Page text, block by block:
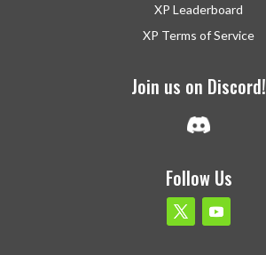
XP Leaderboard
XP Terms of Service
Join us on Discord!
Follow Us